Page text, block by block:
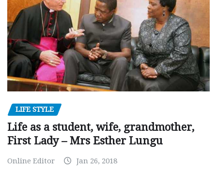
LIFE STYLE
Life as a student, wife, grandmother,
First Lady – Mrs Esther Lungu
Online Editor Jan 26, 2018